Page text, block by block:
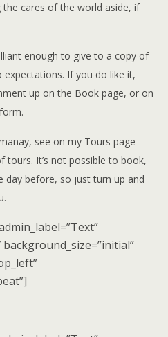
the cares of the world aside, if
enough to give to a copy of
If you do like it,
up on the Book page, or on
see on my Tours page
It’s not possible to book,
day before, so just turn up and
background_size=”initial”